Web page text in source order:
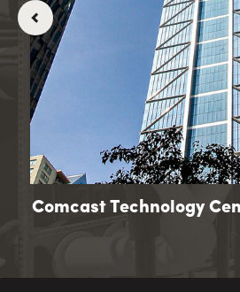
Comcast Technology